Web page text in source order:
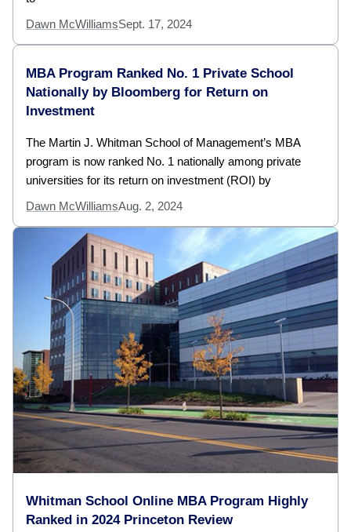
Dawn McWilliamsSept. 17, 2024
MBA Program Ranked No. 1 Private School
Nationally by Bloomberg for Return on
Investment
The Martin J. Whitman School of Management’s MBA
program is now ranked No. 1 nationally among private
universities for its return on investment (ROI) by
Dawn McWilliamsAug. 2, 2024
Whitman School Online MBA Program Highly
Ranked in 2024 Princeton Review